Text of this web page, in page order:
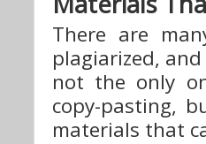
There are
plagiarized,
not the only
copy-pasting,
materials that